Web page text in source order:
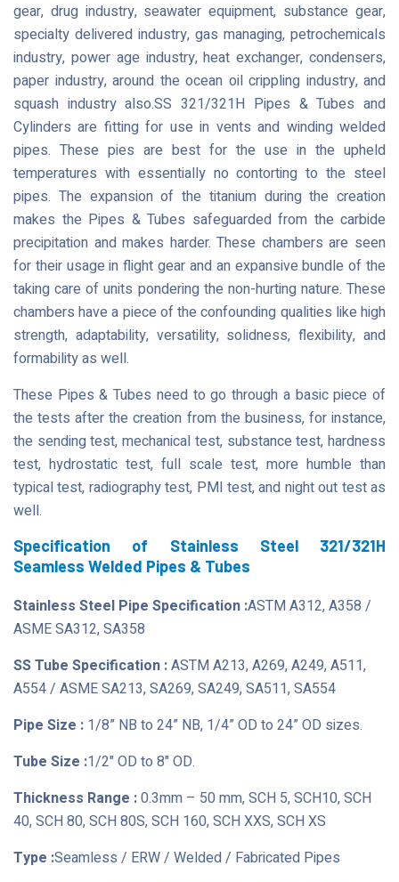
gear, drug industry, seawater equipment, substance gear,
specialty delivered industry, gas managing, petrochemicals
industry, power age industry, heat exchanger, condensers,
paper industry, around the ocean oil crippling industry, and
squash industry also.SS 321/321H Pipes & Tubes and
Cylinders are fitting for use in vents and winding welded
pipes. These pies are best for the use in the upheld
temperatures with essentially no contorting to the steel
pipes. The expansion of the titanium during the creation
makes the Pipes & Tubes safeguarded from the carbide
precipitation and makes harder. These chambers are seen
for their usage in flight gear and an expansive bundle of the
taking care of units pondering the non-hurting nature. These
chambers have a piece of the confounding qualities like high
strength, adaptability, versatility, solidness, flexibility, and
formability as well.
These Pipes & Tubes need to go through a basic piece of
the tests after the creation from the business, for instance,
the sending test, mechanical test, substance test, hardness
test, hydrostatic test, full scale test, more humble than
typical test, radiography test, PMI test, and night out test as
well.
Specification of Stainless Steel 321/321H
Seamless Welded Pipes & Tubes
Stainless Steel Pipe Specification :ASTM A312, A358 /
ASME SA312, SA358
SS Tube Specification :ASTM A213, A269, A249, A511,
A554 / ASME SA213, SA269, SA249, SA511, SA554
Pipe Size : 1/8” NB to 24” NB, 1/4” OD to 24” OD sizes.
Tube Size :1/2" OD to 8" OD.
Thickness Range :0.3mm – 50 mm, SCH 5, SCH10, SCH
40, SCH 80, SCH 80S, SCH 160, SCH XXS, SCH XS
Type :Seamless / ERW / Welded / Fabricated Pipes